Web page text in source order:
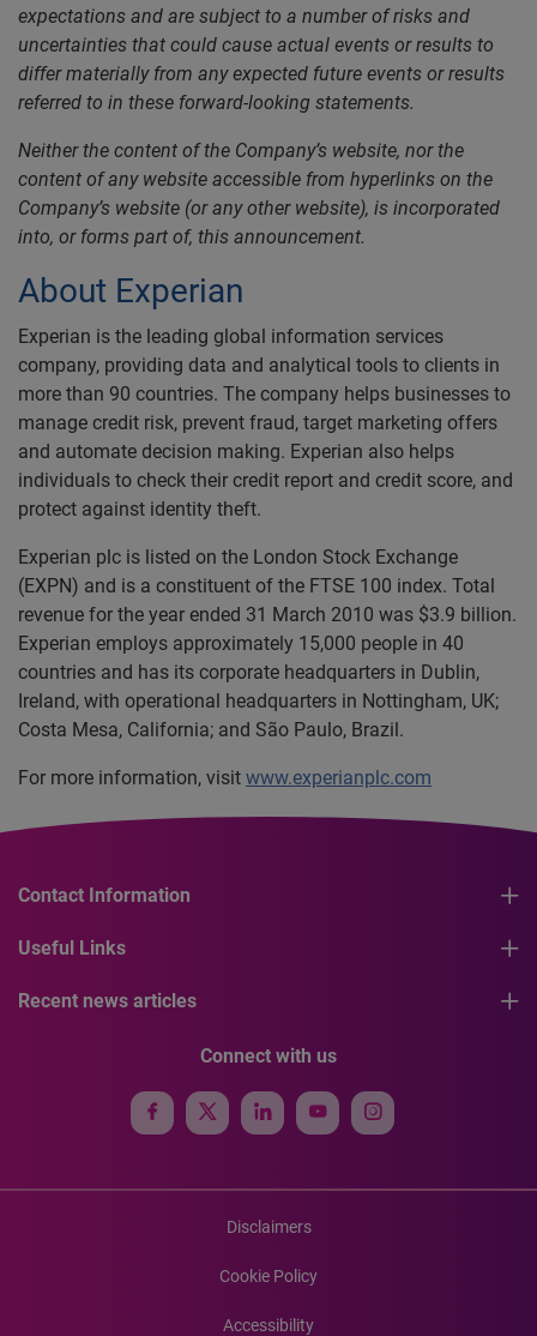
expectations and are subject to a number of risks and
uncertainties that could cause actual events or results to
differ materially from any expected future events or results
referred to in these forward-looking statements.
Neither the content of the Company’s website, nor the
content of any website accessible from hyperlinks on the
Company’s website (or any other website), is incorporated
into, or forms part of, this announcement.
About Experian
Experian is the leading global information services
company, providing data and analytical tools to clients in
more than 90 countries. The company helps businesses to
manage credit risk, prevent fraud, target marketing offers
and automate decision making. Experian also helps
individuals to check their credit report and credit score, and
protect against identity theft.
Experian plc is listed on the London Stock Exchange
(EXPN) and is a constituent of the FTSE 100 index. Total
revenue for the year ended 31 March 2010 was $3.9 billion.
Experian employs approximately 15,000 people in 40
countries and has its corporate headquarters in Dublin,
Ireland, with operational headquarters in Nottingham, UK;
Costa Mesa, California; and São Paulo, Brazil.
For more information, visit www.experianplc.com
Contact Information
Useful Links
Recent news articles
Connect with us
Disclaimers
Cookie Policy
Accessibility